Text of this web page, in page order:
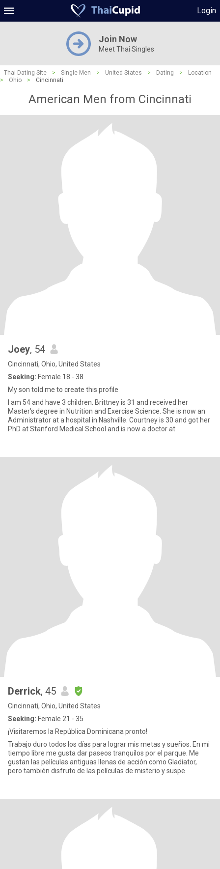
Login
Join Now
Meet Thai Singles
Thai Dating Site > Single Men > United States > Dating >
Location
>
Ohio > Cincinnati
American Men from Cincinnati
Joey, 54
Cincinnati, Ohio, United States
Seeking: Female 18 - 38
My son told me to create this profile
I am 54 and have 3 children. Brittney is 31 and received her
Master's degree in Nutrition and Exercise Science. She is now an
Administrator at a hospital in Nashville. Courtney is 30 and got her
PhD at Stanford Medical School and is now a doctor at
Derrick, 45
Cincinnati, Ohio, United States
Seeking: Female 21 - 35
¡Visitaremos la República Dominicana pronto!
Trabajo duro todos los días para lograr mis metas y sueños. En mi
tiempo libre me gusta dar paseos tranquilos por el parque. Me
gustan las películas antiguas llenas de acción como Gladiator,
pero también disfruto de las películas de misterio y suspe